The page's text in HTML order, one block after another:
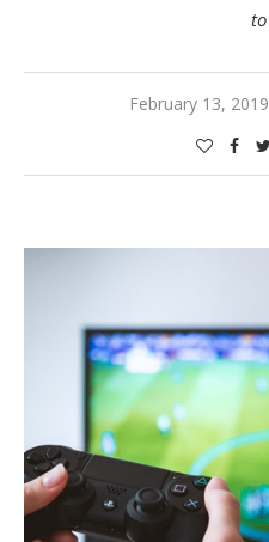
to
February 13, 2019